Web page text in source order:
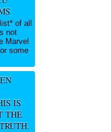
of all
not
Marvel
some
IS
THE